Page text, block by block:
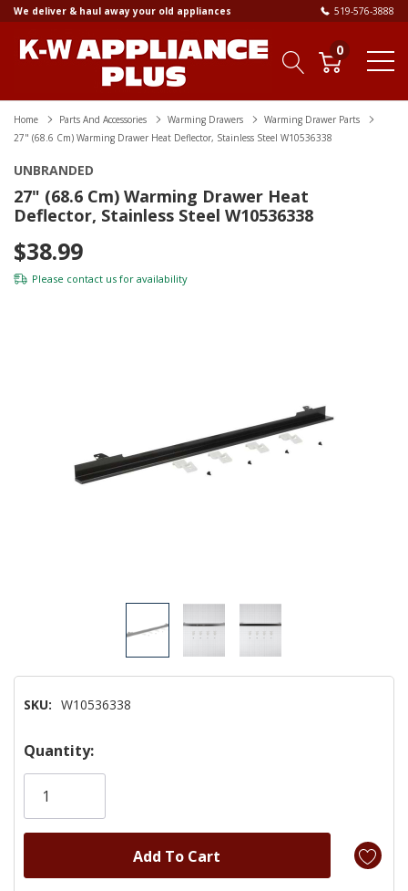
We deliver & haul away your old appliances 519-576-3888
0
Home Parts And Accessories Warming Drawers
Warming Drawer Parts
27" (68.6 Cm) Warming Drawer Heat Deflector, Stainless Steel W10536338
UNBRANDED
27" (68.6 Cm) Warming Drawer Heat
Deflector, Stainless Steel W10536338
$38.99
Please contact us for availability
SKU: W10536338
Hurry!
Only
Quantity: